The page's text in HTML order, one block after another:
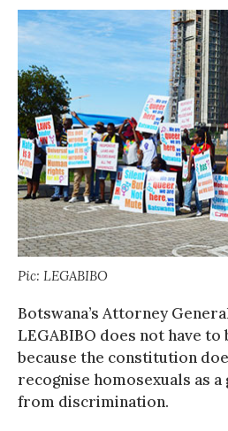
Pic: LEGABIBO
Botswana’s Attorney
LEGABIBO does not have
because the constitution
recognise homosexuals as
from discrimination.